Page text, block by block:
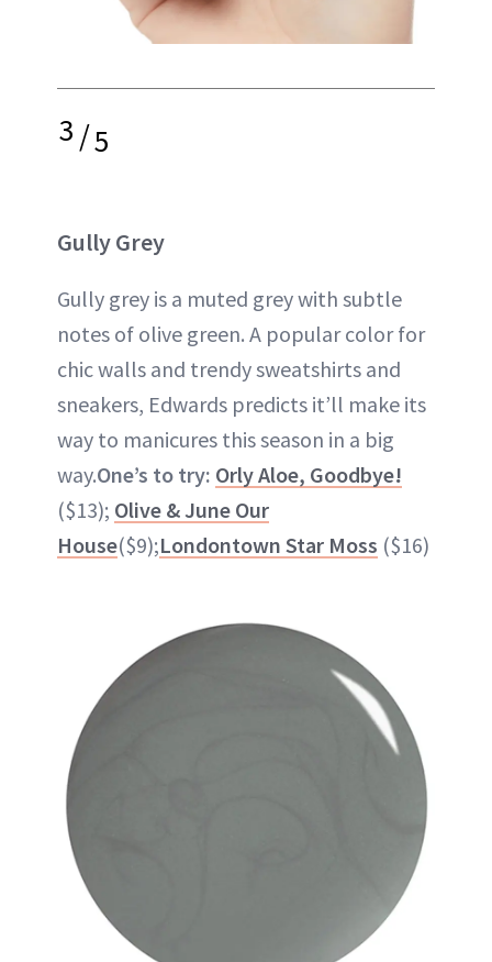
3/5
Gully Grey
Gully grey is a muted grey with subtle
notes of olive green. A popular color for
chic walls and trendy sweatshirts and
sneakers, Edwards predicts it’ll make its
way to manicures this season in a big
way.One’s to try: Orly Aloe, Goodbye!
($13); Olive & June Our
House($9);Londontown Star Moss ($16)